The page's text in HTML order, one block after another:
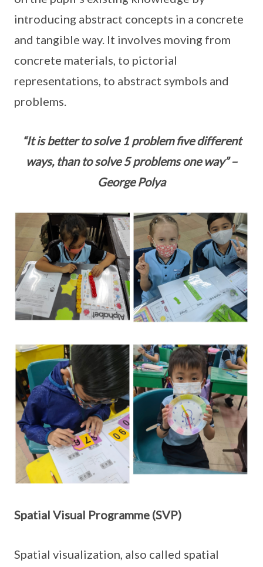
introducing abstract concepts in a concrete
and tangible way. It involves moving from
concrete materials, to pictorial
representations, to abstract symbols and
problems.
“It is better to solve 1 problem five different
ways, than to solve 5 problems one way” –
George Polya
Spatial Visual Programme (SVP)
Spatial visualization, also called spatial